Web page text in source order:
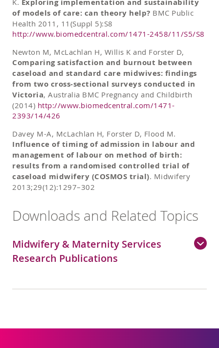
K. Exploring implementation and sustainability
of models of care: can theory help? BMC Public
Health 2011, 11(Suppl 5):S8
http://www.biomedcentral.com/1471-2458/11/S5/S8
Newton M, McLachlan H, Willis K and Forster D,
Comparing satisfaction and burnout between
caseload and standard care midwives: findings
from two cross-sectional surveys conducted in
Victoria, Australia BMC Pregnancy and Childbirth
(2014) http://www.biomedcentral.com/1471-
2393/14/426
Davey M-A, McLachlan H, Forster D, Flood M.
Influence of timing of admission in labour and
management of labour on method of birth:
results from a randomised controlled trial of
caseload midwifery (COSMOS trial). Midwifery
2013;29(12):1297–302
Downloads and Related Topics
Midwifery & Maternity Services
Research Publications